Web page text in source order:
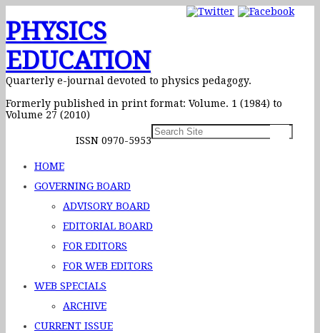
PHYSICS
EDUCATION
Quarterly e-journal devoted to physics pedagogy.
Formerly published in print format: Volume. 1 (1984) to
Volume 27 (2010)
ISSN 0970-5953
HOME
GOVERNING BOARD
ADVISORY BOARD
EDITORIAL BOARD
FOR EDITORS
FOR WEB EDITORS
WEB SPECIALS
ARCHIVE
CURRENT ISSUE